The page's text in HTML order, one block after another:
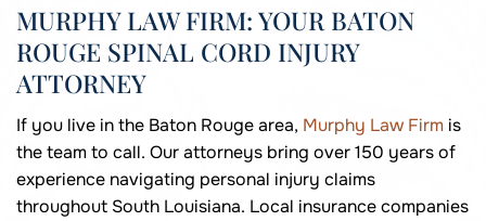
MURPHY LAW FIRM: YOUR BATON
ROUGE SPINAL CORD INJURY
ATTORNEY
If you live in the Baton Rouge area, Murphy Law Firm is
the team to call. Our attorneys bring over 150 years of
experience navigating personal injury claims
throughout South Louisiana. Local insurance companies